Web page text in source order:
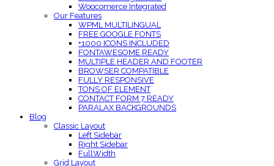
Woocomerce Integrated
Our Features
WPML MULTILINGUAL
FREE GOOGLE FONTS
+1000 ICONS INCLUDED
FONTAWESOME READY
MULTIPLE HEADER AND FOOTER
BROWSER COMPATIBLE
FULLY RESPONSIVE
TONS OF ELEMENT
CONTACT FORM 7 READY
PARALAX BACKGROUNDS
Blog
Classic Layout
Left Sidebar
Right Sidebar
FullWidth
Grid Layout